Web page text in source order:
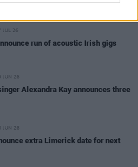
JUL 26
run of acoustic Irish gigs
JUN 26
Alexandra Kay announces three
JUN 26
extra Limerick date for next